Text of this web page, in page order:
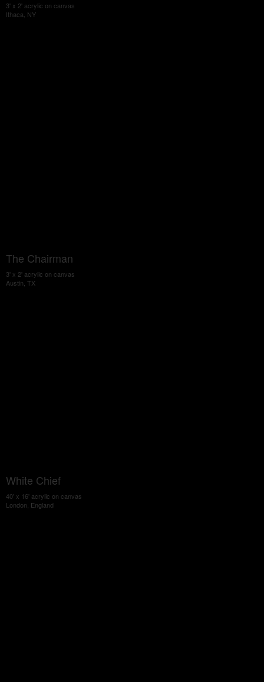
3' x 2' acrylic on canvas
Ithaca, NY
The Chairman
3' x 2' acrylic on canvas
Austin, TX
White Chief
40' x 16' acrylic on canvas
London, England